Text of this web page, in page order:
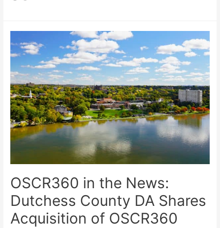
OSCR360 in the News:
Dutchess County DA Shares
Acquisition of OSCR360